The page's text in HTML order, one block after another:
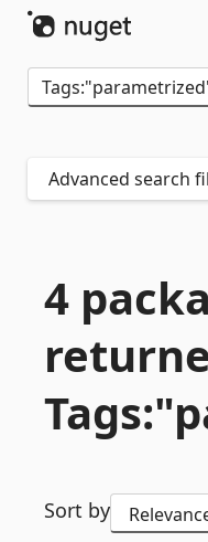
Advanced search
4
Sort by